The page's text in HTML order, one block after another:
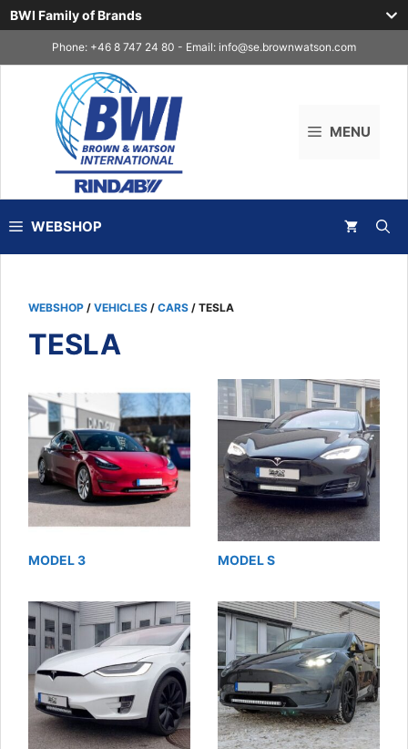
BWI Family of Brands
to
Phone: +46 8 747 24 80 - Email: info@se.brownwatson.com
MENU
WEBSHOP
WEBSHOP / VEHICLES / CARS / TESLA
TESLA
MODEL 3 MODEL S